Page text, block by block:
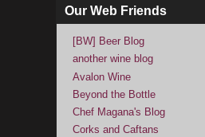
Our Web Friends
[BW] Beer Blog
another wine blog
Avalon Wine
Beyond the Bottle
Chef Magana's Blog
Corks and Caftans